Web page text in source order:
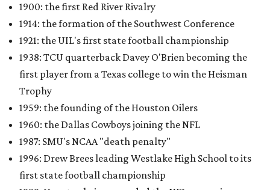
1900: the first Red River Rivalry
1914: the formation of the Southwest Conference
1921: the UIL's first state football championship
1938: TCU quarterback Davey O'Brien becoming the
first player from a Texas college to win the Heisman
Trophy
1959: the founding of the Houston Oilers
1960: the Dallas Cowboys joining the NFL
1987: SMU's NCAA "death penalty"
1996: Drew Brees leading Westlake High School to its
first state football championship